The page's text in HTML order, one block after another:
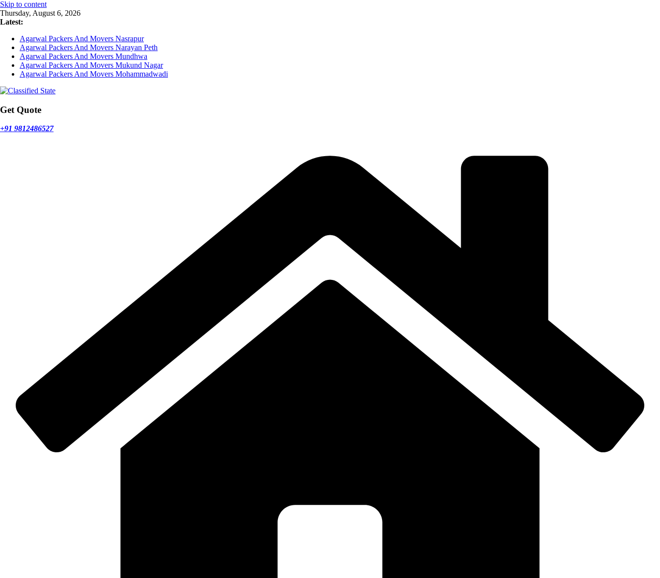
Skip to content
Thursday, August 6, 2026
Latest:
Agarwal Packers And Movers Nasrapur
Agarwal Packers And Movers Narayan Peth
Agarwal Packers And Movers Mundhwa
Agarwal Packers And Movers Mukund Nagar
Agarwal Packers And Movers Mohammadwadi
Get Quote
+91 9812486527